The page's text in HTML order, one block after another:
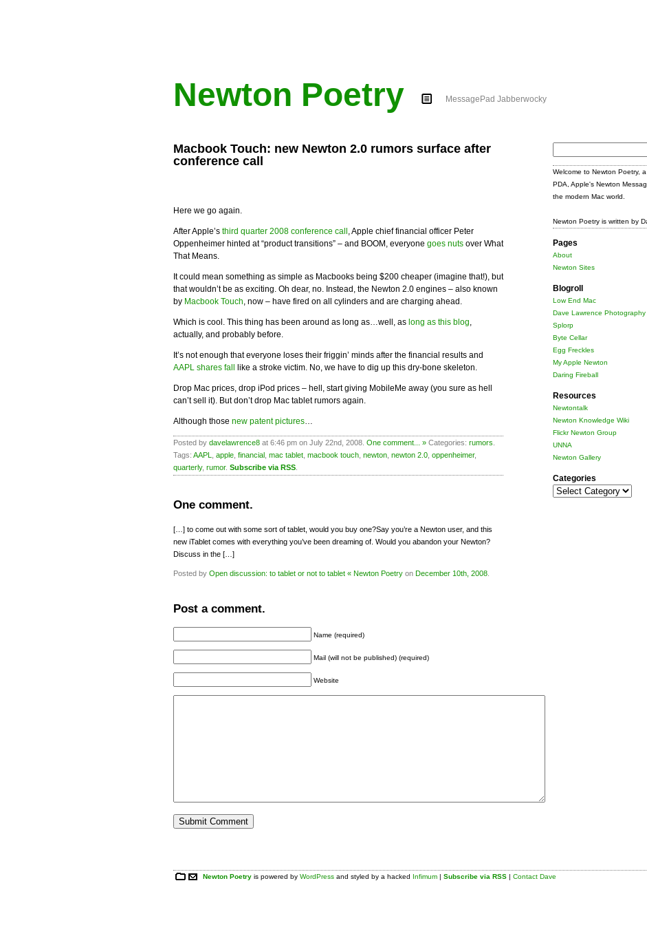
Newton Poetry MessagePad Jabberwocky
Macbook Touch: new Newton 2.0 rumors surface after
conference call
Here we go again.
After Apple’s third quarter 2008 conference call , Apple chief financial officer Peter
Oppenheimer hinted at “product transitions” – and BOOM, everyone goes nuts over What
That Means.
It could mean something as simple as Macbooks being $200 cheaper (imagine that!), but
that wouldn’t be as exciting. Oh dear, no. Instead, the Newton 2.0 engines – also known
by Macbook Touch, now – have fired on all cylinders and are charging ahead.
Which is cool. This thing has been around as long as…well, as long as this blog,
actually, and probably before.
It’s not enough that everyone loses their friggin’ minds after the financial results and
AAPL shares fall
like a stroke victim. No, we have to dig up this dry-bone skeleton.
Drop Mac prices, drop iPod prices – hell, start giving MobileMe away (you sure as hell
can’t sell it). But don’t drop Mac tablet rumors again.
Although those new patent pictures…
Posted by davelawrence8 at 6:46 pm on July 22nd, 2008. One comment... » Categories: rumors
Tags: AAPL apple financial mac tablet macbook touch newton newton 2.0 oppenheimer,
quarterly, rumor. Subscribe via RSS
One comment.
[…] to come out with some sort of tablet, would you buy one?Say you’re a Newton user, and this
new iTablet comes with everything you’ve been dreaming of. Would you abandon your Newton?
Discuss in the […]
Posted by Open discussion: to tablet or not to tablet « Newton Poetry on December 10th, 2008
Post a comment.
Name (required)
Mail (will not be published) (required)
Website
Welcome to Newton Poetry,
PDA, Apple's Newton
the modern Mac world.
Newton Poetry is written by
Pages
About
Newton Sites
Blogroll
Low End Mac
Dave Lawrence Photography
Splorp
Byte Cellar
Egg Freckles
My Apple Newton
Daring Fireball
Resources
Newtontalk
Newton Knowledge Wiki
Flickr Newton Group
UNNA
Newton Gallery
Categories
Categories
Newton Poetry is powered byWordPress and styled by a hacked Infimum |Subscribe via RSS |Contact Dave